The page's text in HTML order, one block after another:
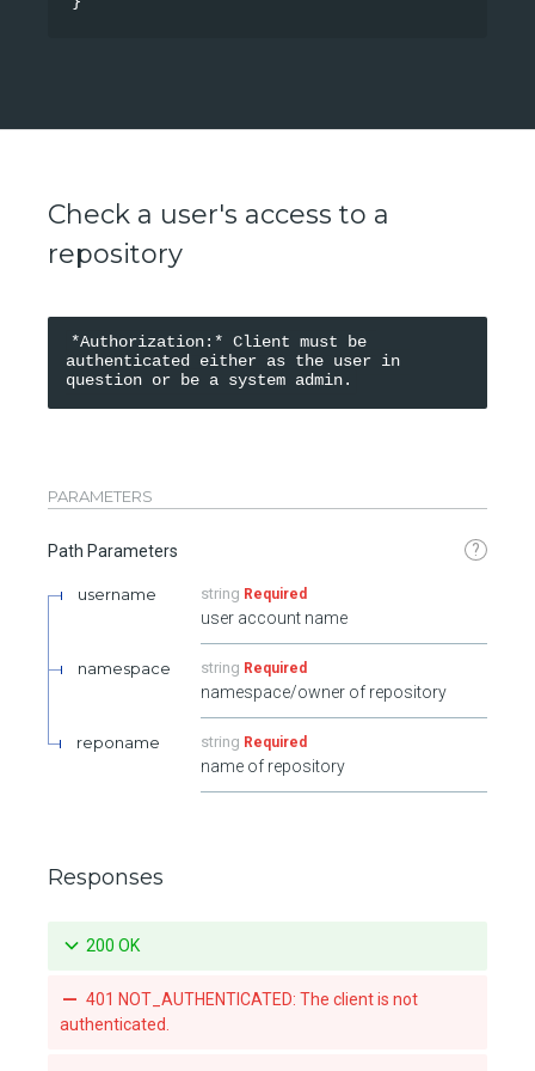
Check a user's access to a
repository
*Authorization:* Client must be
authenticated either as the user in
PARAMETERS
Path Parameters ?
username string Required
user account name
namespace string Required
namespace/owner of repository
reponame string Required
name of repository
Responses
200 OK
401 NOT_AUTHENTICATED: The client is not
authenticated.